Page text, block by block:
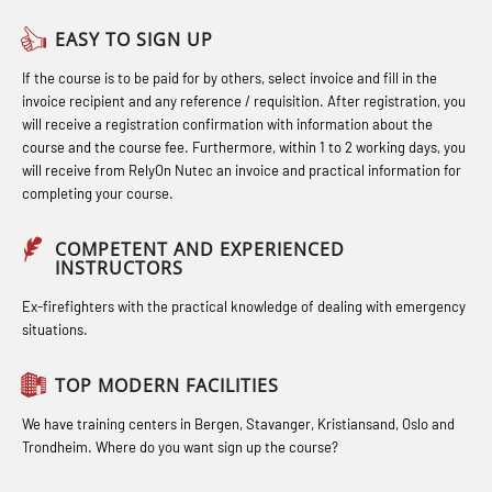
Basic Safety Training – Refresher
Course (Norwegian) for emergency
response personnel with E-learning
(OBSBLE044)
Bideltoid measurements (OBS120)
Compressed Air Emergency
Breathing System (CA-EBS) Initial
Deployment (OBS119)
Compressed Air Emergency
Breathing System (CA-EBS) and
Coxswain Conventional Lifeboat –
(MBS1341)
STCW Retraining for Officers 24 hrs
(MBS114)
STCW Medical First Aid (MFA1081)
(MBSBLE025)
behandling (MBSBLE018)
Norge to STCW basic safety training
for seafarers (MBS325)
incl. Fire Fighting (FSC121)
Hot works – Practical Exercises
(LFI100)
Industrial Protection Basic Course
(LSC115)
Industrial Training with B. A –
Refresher (LFI105)
Ot training with B. A – Basic Course
Safety Training for the Fish Farming
Industry (LBS100)
EASY TO SIGN UP
If the course is to be paid for by others, select invoice and fill in the
invoice recipient and any reference / requisition. After registration, you
will receive a registration confirmation with information about the
course and the course fee. Furthermore, within 1 to 2 working days, you
will receive from RelyOn Nutec an invoice and practical information for
completing your course.
COMPETENT AND EXPERIENCED
INSTRUCTORS
Ex-firefighters with the practical knowledge of dealing with emergency
situations.
TOP MODERN FACILITIES
We have training centers in Bergen, Stavanger, Kristiansand, Oslo and
Trondheim. Where do you want sign up the course?